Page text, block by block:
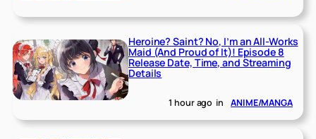
Heroine? Saint? No, I’m an All-Works
Maid (And Proud of It)! Episode 8
Release Date, Time, and Streaming
Details
1 hour ago in ANIME/MANGA